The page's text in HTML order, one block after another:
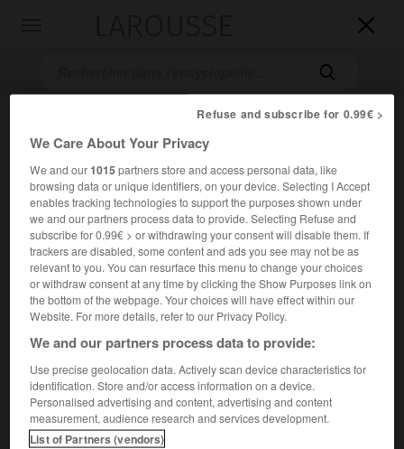


Accueil>Encyclopédie [mont]>mont Palomar
mont Palomar
de San Diego ; 1 871 m.
Observatoire astronomique (télescope de 5,08 m
d'ouverture).
Refuse and subscribe for 0.99€ >
We Care About Your Privacy
We and our1015partners store and access personal data, like
browsing data or unique identifiers, on your device. Selecting I Accept
enables tracking technologies to support the purposes shown under
we and our partners process data to provide. Selecting Refuse and
subscribe for 0.99€ > or withdrawing your consent will disable them. If
trackers are disabled, some content and ads you see may not be as
relevant to you. You can resurface this menu to change your choices
or withdraw consent at any time by clicking the Show Purposes link on
the bottom of the webpage. Your choices will have effect within our
Website. For more details, refer to our Privacy Policy.
We and our partners process data to provide:
Use precise geolocation data. Actively scan device characteristics for
identification. Store and/or access information on a device.
Personalised advertising and content, advertising and content
measurement, audience research and services development.
List of Partners (vendors)